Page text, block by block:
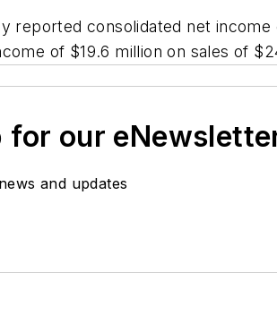
reported consolidated net
of $19.6 million on sales of
for our
and updates